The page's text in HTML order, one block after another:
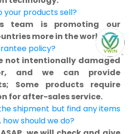
your products sell?
team is promoting our
more in the world.
policy?
not intentionally damaged
and we can provide
Some products require
for after-sales service.
shipment but find any items
should we do?